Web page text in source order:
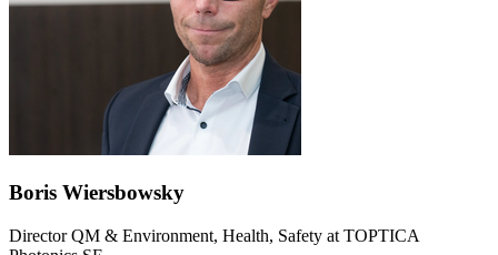
Boris Wiersbowsky
Director QM & Environment, Health, Safety at TOPTICA